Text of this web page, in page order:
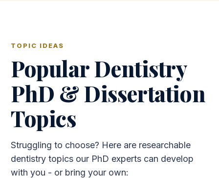
TOPIC IDEAS
Popular Dentistry
PhD & Dissertation
Topics
Struggling to choose? Here are researchable
dentistry topics our PhD experts can develop
with you - or bring your own: